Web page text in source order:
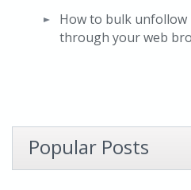
How to bulk
through your web
Popular Posts